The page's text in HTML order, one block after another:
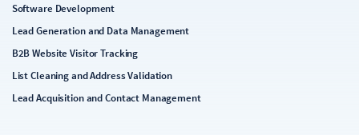
Software Development
Lead Generation and Data Management
B2B Website Visitor Tracking
List Cleaning and Address Validation
Lead Acquisition and Contact Management